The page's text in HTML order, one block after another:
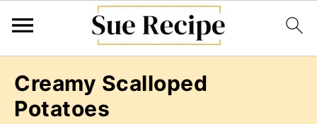
Creamy Scalloped
Potatoes